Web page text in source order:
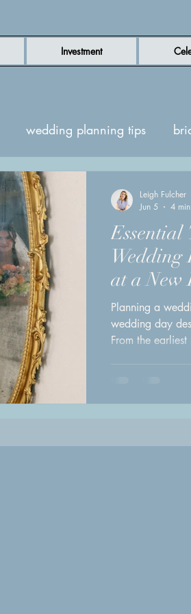
Investment
wedding planning tips
venue
day inspirationEssential
Wedding
at a New
venue
Planning a
wedding day
From the
every bride
Leigh Fulcher
Jun 5
4